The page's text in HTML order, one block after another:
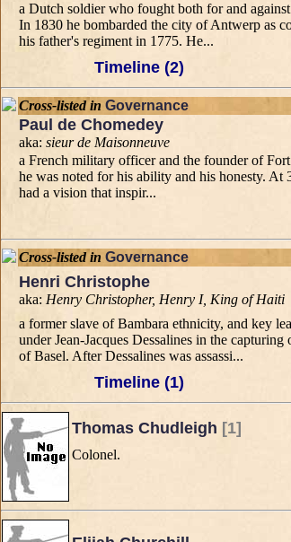
a Dutch soldier who fought both for and
In 1830 he bombarded the city of Antwerp as
his father's regiment in 1775. He...
Timeline (2)
Cross-listed in Governance
Paul de Chomedey
aka: sieur de Maisonneuve
a French military officer and the founder of
he was noted for his ability and his honesty. At
had a vision that inspir...
Cross-listed in Governance
Henri Christophe
aka: Henry Christopher, Henry I, King of Haiti
a former slave of Bambara ethnicity, and key
under Jean-Jacques Dessalines in the
of Basel. After Dessalines was assassi...
Timeline (1)
Thomas Chudleigh [1]
Colonel.